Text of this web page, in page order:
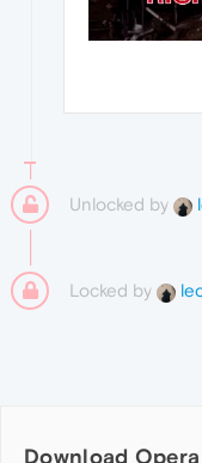
Unlocked by
Locked by
Download Opera